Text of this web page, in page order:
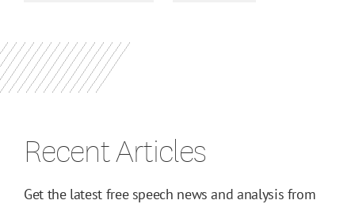
Recent Articles
Get the latest free speech news and analysis from